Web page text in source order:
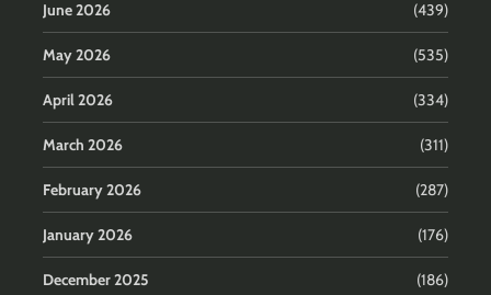
June 2026 (439)
May 2026 (535)
April 2026 (334)
March 2026 (311)
February 2026 (287)
January 2026 (176)
December 2025 (186)